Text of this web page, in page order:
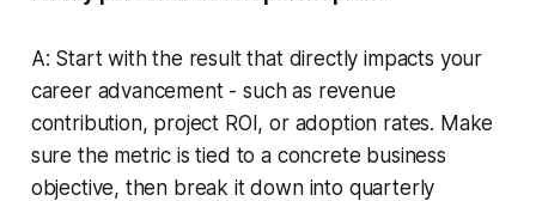
A: Start with the result that directly impacts your
career advancement - such as revenue
contribution, project ROI, or adoption rates. Make
sure the metric is tied to a concrete business
objective, then break it down into quarterly